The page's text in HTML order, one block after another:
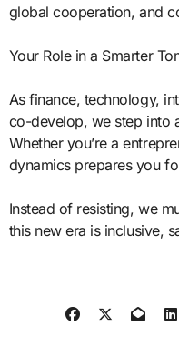
global cooperation, and
Your Role in a Smarter
As finance, technology,
co-develop, we step into
Whether you’re a
dynamics prepares you
Instead of resisting, we
this new era is inclusive,